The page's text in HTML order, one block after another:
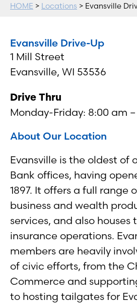
HOME > Locations > Evansville
Evansville Drive-Up
1 Mill Street
Evansville, WI 53536
Drive Thru
Monday-Friday: 8:00 am
About Our Location
Evansville is the oldest of
Bank offices, having
1897. It offers a full range
business and wealth
services, and also houses
insurance operations.
members are heavily
of civic efforts, from the
Commerce and
to hosting tailgates for